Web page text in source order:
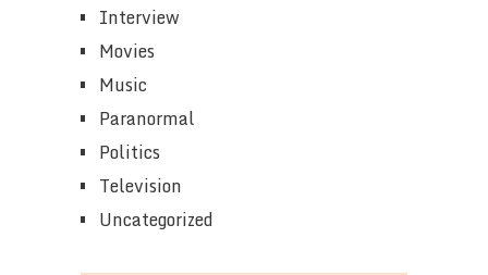
Interview
Movies
Music
Paranormal
Politics
Television
Uncategorized